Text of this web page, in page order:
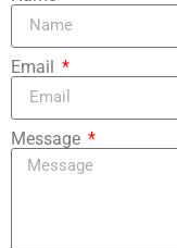
Email
Message